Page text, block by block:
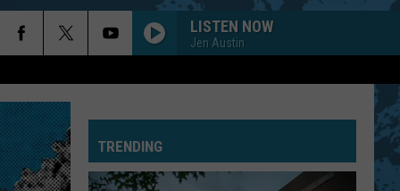
LISTEN NOW
Jen Austin
TRENDING